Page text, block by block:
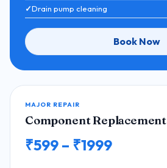
Drain pump cleaning
Book Now
MAJOR REPAIR
Component Replacement
₹599 – ₹1999